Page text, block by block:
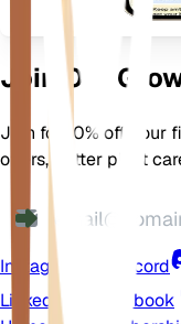
Join Our
Join for 10% off your
offers, better plant
Instagram Discord
LinkedIn
Facebook